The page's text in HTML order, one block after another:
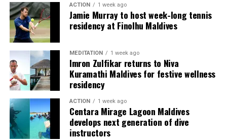
content scheduled for release from next month
onwards on its YouTube platform, offering in-depth
features, interviews, and cultural narratives from Raa
Through this campaign, Visit Maldives continues to
expand destination storytelling by highlighting the
Maldives as a place shaped not only by its natural
beauty, but also by its living traditions, island
communities, and cultural heritage.
ACTION 1 week ago
Jamie Murray to host week-long tennis
residency at Finolhu Maldives
MEDITATION 1 week ago
Imron Zulfikar returns to Niva
Kuramathi Maldives for festive wellness
residency
ACTION 1 week ago
Centara Mirage Lagoon Maldives
develops next generation of dive
instructors